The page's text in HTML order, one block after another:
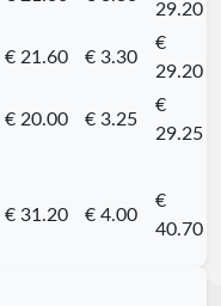
29.20
€ 21.60 € 3.30
€
29.20
€ 20.00 € 3.25
€
29.25
€ 31.20 € 4.00
€
40.70